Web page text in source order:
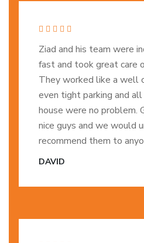
Ziad and his team were
fast and took great care
They worked like a well
even tight parking and
house were no problem.
nice guys and we would
recommend them to
DAVID